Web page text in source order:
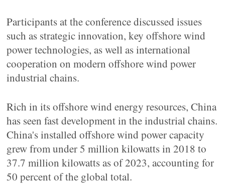
Participants at the conference discussed issues
such as strategic innovation, key offshore wind
power technologies, as well as international
cooperation on modern offshore wind power
industrial chains.
Rich in its offshore wind energy resources, China
has seen fast development in the industrial chains.
China's installed offshore wind power capacity
grew from under 5 million kilowatts in 2018 to
37.7 million kilowatts as of 2023, accounting for
50 percent of the global total.